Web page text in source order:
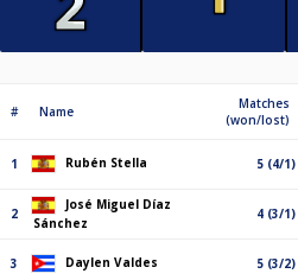
# Name
Matches
(won/lost)
1 Rubén Stella 5 (4/1)
2
José Miguel Díaz
Sánchez
4 (3/1)
3 Daylen Valdes 5 (3/2)